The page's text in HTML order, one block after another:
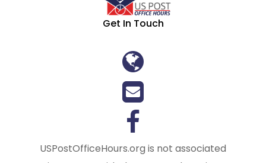
Get In Touch
USPostOfficeHours.org is not associated